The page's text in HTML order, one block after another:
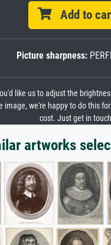
Add to
Picture sharpness:
like us to adjust the
image, we're happy to do this
cost. Just get in
artworks